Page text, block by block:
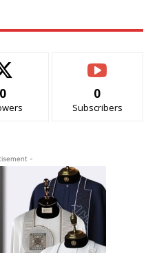
0 0
Subscribers
-